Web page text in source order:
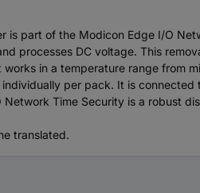
is part of the Modicon Edge I/O
processes DC voltage. This
in a temperature range from
individually per pack. It is
Network Time Security is a robust
translated.